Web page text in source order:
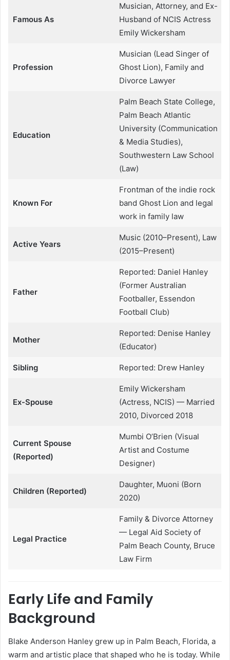
Famous As
Musician, Attorney, and Ex-
Husband of NCIS Actress
Emily Wickersham
Profession
Musician (Lead Singer of
Ghost Lion), Family and
Divorce Lawyer
Education
Palm Beach State College,
Palm Beach Atlantic
University (Communication
& Media Studies),
Southwestern Law School
(Law)
Known For
Frontman of the indie rock
band Ghost Lion and legal
work in family law
Active Years
Music (2010–Present), Law
(2015–Present)
Father
Reported: Daniel Hanley
(Former Australian
Footballer, Essendon
Football Club)
Mother
Reported: Denise Hanley
(Educator)
Sibling Reported: Drew Hanley
Ex-Spouse
Emily Wickersham
(Actress, NCIS) — Married
2010, Divorced 2018
Current Spouse
(Reported)
Mumbi O’Brien (Visual
Artist and Costume
Designer)
Children (Reported)
Daughter, Muoni (Born
2020)
Legal Practice
Family & Divorce Attorney
— Legal Aid Society of
Palm Beach County, Bruce
Law Firm
Early Life and Family
Background
Blake Anderson Hanley grew up in Palm Beach, Florida, a
warm and artistic place that shaped who he is today. While